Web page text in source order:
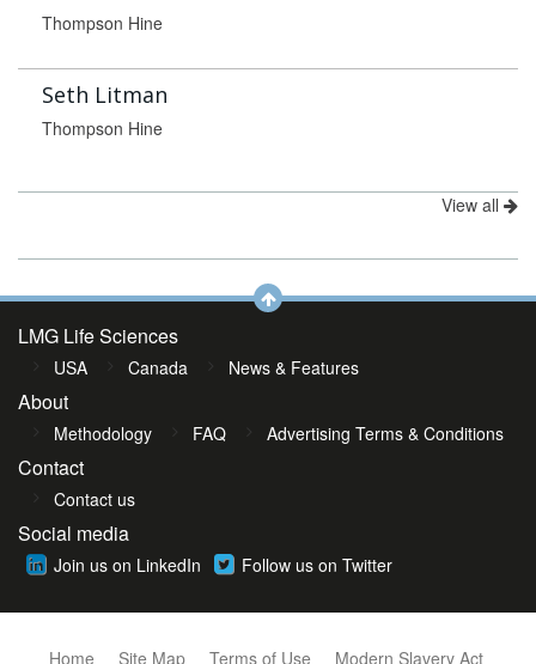
Thompson Hine
Seth Litman
Thompson Hine
View all
LMG Life Sciences
USA Canada News & Features
About
Methodology FAQ Advertising Terms & Conditions
Contact
Contact us
Social media
Join us on LinkedIn Follow us on Twitter
Home Site Map Terms of Use Modern Slavery Act